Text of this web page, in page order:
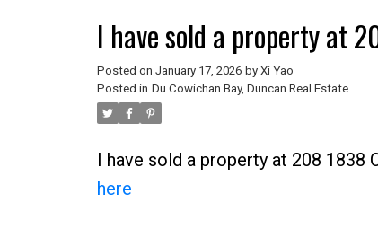
I have sold a property at
Posted on January 17, 2026 by Xi Yao
Posted in Du Cowichan Bay, Duncan Real Estate
I have sold a property at 208 1838
here